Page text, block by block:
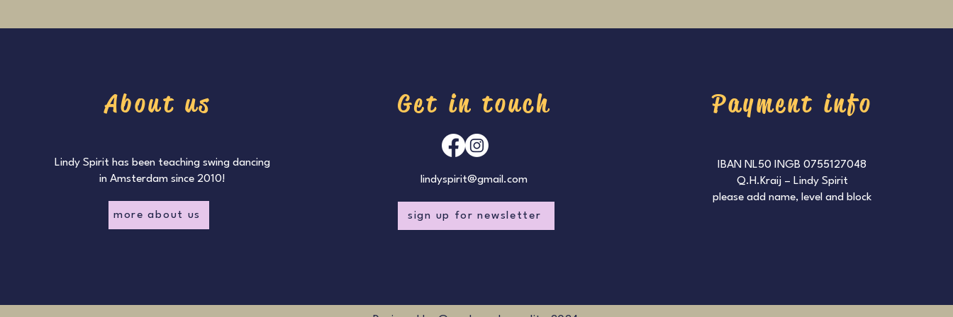
About us
Lindy Spirit has been teaching swing dancing
in Amsterdam since 2010!
more about us
Get in touch
lindyspirit@gmail.com
sign up for newsletter
Payment info
IBAN NL50 INGB 0755127048
Q.H.Kraij – Lindy Spirit
please add name, level and block